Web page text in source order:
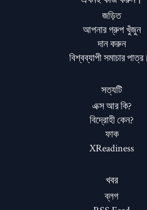
জড়িত
আপনার গ্রুপ খুঁজুন
দান করুন
বিশ্বব্যাপী সমাচার পাত্র
সত্যটি
এক্স আর কি?
বিদ্রোহী কেন?
ফাক
XReadiness
খবর
ব্লগ